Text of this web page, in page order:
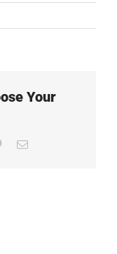
Your
PinterestEmail